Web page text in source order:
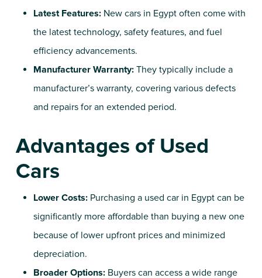
Latest Features:New cars in Egypt often come with
the latest technology, safety features, and fuel
efficiency advancements.
Manufacturer Warranty:They typically include a
manufacturer’s warranty, covering various defects
and repairs for an extended period.
Advantages of Used
Cars
Lower Costs:Purchasing a used car in Egyptcan be
significantly more affordable than buying a new one
because of lower upfront prices and minimized
depreciation.
Broader Options:Buyers can access a wide range